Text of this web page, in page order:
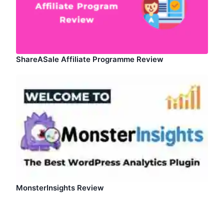
ShareASale Affiliate Programme Review
MonsterInsights Review